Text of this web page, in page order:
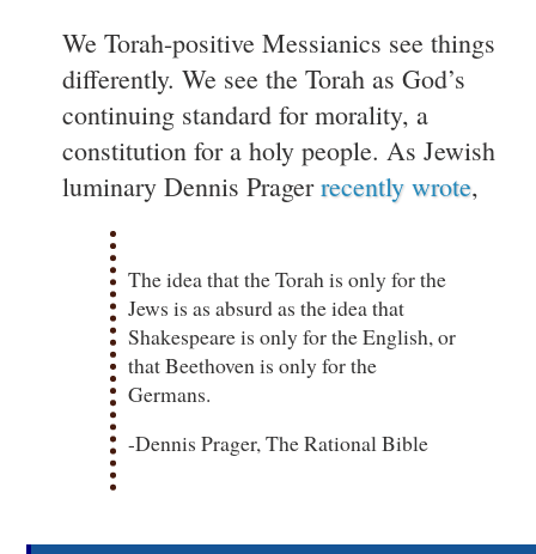
We Torah-positive Messianics see things
differently. We see the Torah as God’s
continuing standard for morality, a
constitution for a holy people. As Jewish
luminary Dennis Pragerrecently wrote,
The idea that the Torah is only for the
Jews is as absurd as the idea that
Shakespeare is only for the English, or
that Beethoven is only for the
Germans.
-Dennis Prager, The Rational Bible